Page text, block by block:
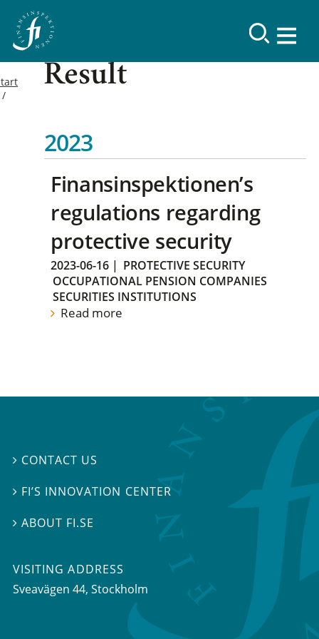
Result
2023
Finansinspektionen’s
regulations regarding
protective security
2023-06-16 | PROTECTIVE SECURITY
OCCUPATIONAL PENSION COMPANIES
SECURITIES INSTITUTIONS
Read more
 CONTACT US
 FI’S INNOVATION CENTER
ABOUT FI.SE
VISITING ADDRESS
Sveavägen 44, Stockholm